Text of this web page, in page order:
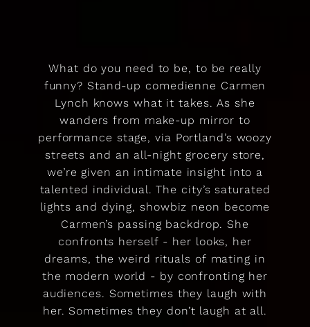
What do you need to be, to be really
funny? Stand-up comedienne Carmen
Lynch knows what it takes. As she
wanders from make-up mirror to
performance stage, via Portland’s woozy
streets and an all-night grocery store,
we’re given an intimate insight into a
talented individual. The city’s saturated
lights and dying, showbiz neon become
Carmen’s passing backdrop. She
confronts herself - her looks, her
dreams, the weird rituals of mating in
the modern world - by confronting her
audiences. Sometimes they laugh with
her. Sometimes they don’t laugh at all.